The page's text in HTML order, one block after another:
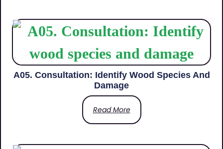
A05. Consultation: Identify Wood Species And
Damage
Read More